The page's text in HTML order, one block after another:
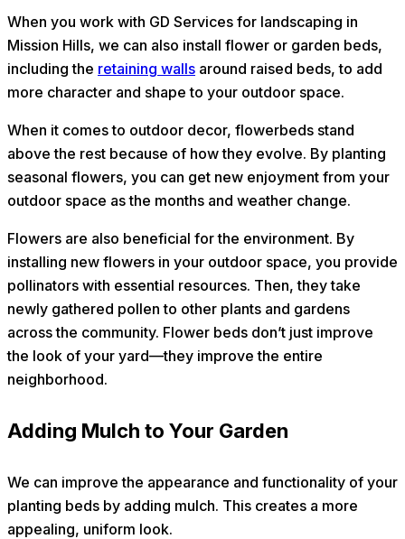
When you work with GD Services for landscaping in
Mission Hills, we can also install flower or garden beds,
including the retaining walls around raised beds, to add
more character and shape to your outdoor space.
When it comes to outdoor decor, flowerbeds stand
above the rest because of how they evolve. By planting
seasonal flowers, you can get new enjoyment from your
outdoor space as the months and weather change.
Flowers are also beneficial for the environment. By
installing new flowers in your outdoor space, you provide
pollinators with essential resources. Then, they take
newly gathered pollen to other plants and gardens
across the community. Flower beds don’t just improve
the look of your yard—they improve the entire
neighborhood.
Adding Mulch to Your Garden
We can improve the appearance and functionality of your
planting beds by adding mulch. This creates a more
appealing, uniform look.